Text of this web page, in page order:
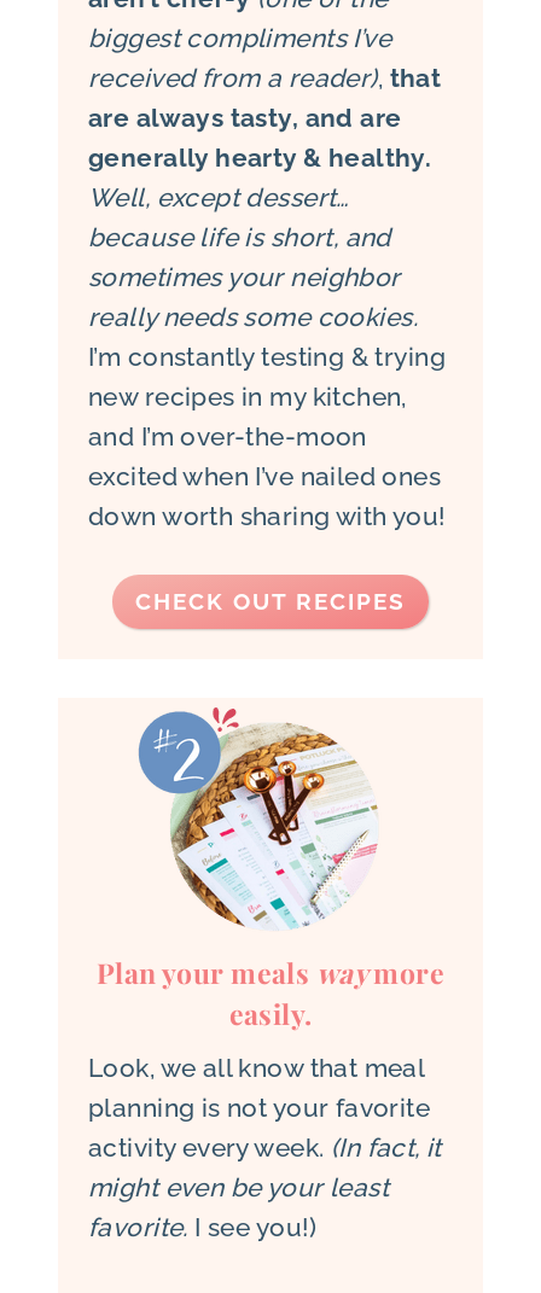
biggest compliments I’ve
received from a reader), that
are always tasty, and are
generally hearty & healthy.
Well, except dessert…
because life is short, and
sometimes your neighbor
really needs some cookies.
I’m constantly testing & trying
new recipes in my kitchen,
and I’m over-the-moon
excited when I’ve nailed ones
down worth sharing with you!
CHECK OUT RECIPES
Plan your meals waymore
easily.
Look, we all know that meal
planning is not your favorite
activity every week. (In fact, it
might even be your least
favorite. I see you!)